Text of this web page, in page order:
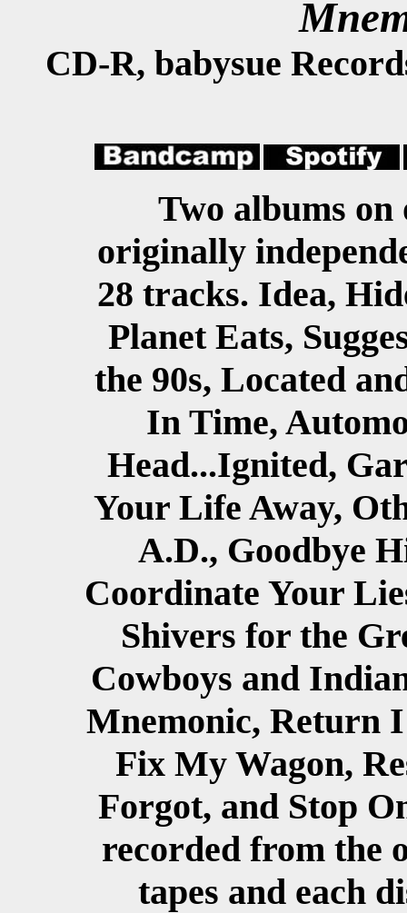
CD-R, babysue
Two albums on
originally
28 tracks. Idea,
Planet Eats,
the 90s, Located
In Time,
Head...Ignited,
Your Life Away,
A.D., Goodbye
Coordinate Your
Shivers for the
Cowboys and
Mnemonic, Return I
Fix My Wagon,
Forgot, and Stop
recorded from the
tapes and each